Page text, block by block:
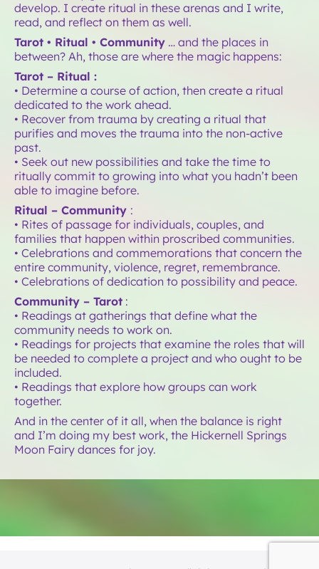
develop. I create ritual in these arenas and I write,
read, and reflect on them as well.
Tarot • Ritual • Community … and the places in
between? Ah, those are where the magic happens:
Tarot – Ritual :
• Determine a course of action, then create a ritual
dedicated to the work ahead.
• Recover from trauma by creating a ritual that
purifies and moves the trauma into the non-active
past.
• Seek out new possibilities and take the time to
ritually commit to growing into what you hadn’t been
able to imagine before.
Ritual – Community :
• Rites of passage for individuals, couples, and
families that happen within proscribed communities.
• Celebrations and commemorations that concern the
entire community, violence, regret, remembrance.
• Celebrations of dedication to possibility and peace.
Community – Tarot :
• Readings at gatherings that define what the
community needs to work on.
• Readings for projects that examine the roles that will
be needed to complete a project and who ought to be
included.
• Readings that explore how groups can work
together.
And in the center of it all, when the balance is right
and I’m doing my best work, the Hickernell Springs
Moon Fairy dances for joy.